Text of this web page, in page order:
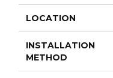
LOCATION
INSTALLATION
METHOD